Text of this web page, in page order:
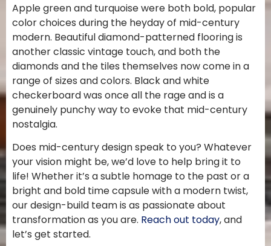
Apple green and turquoise were both bold, popular
color choices during the heyday of mid-century
modern. Beautiful diamond-patterned flooring is
another classic vintage touch, and both the
diamonds and the tiles themselves now come in a
range of sizes and colors. Black and white
checkerboard was once all the rage and is a
genuinely punchy way to evoke that mid-century
nostalgia.
Does mid-century design speak to you? Whatever
your vision might be, we’d love to help bring it to
life! Whether it’s a subtle homage to the past or a
bright and bold time capsule with a modern twist,
our design-build team is as passionate about
transformation as you are. Reach out today, and
let’s get started.